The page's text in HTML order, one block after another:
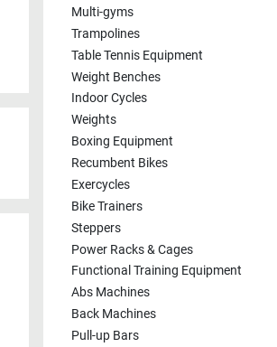
Multi-gyms
Trampolines
Table Tennis Equipment
Weight Benches
Indoor Cycles
Weights
Boxing Equipment
Recumbent Bikes
Exercycles
Bike Trainers
Steppers
Power Racks & Cages
Functional Training Equipment
Abs Machines
Back Machines
Pull-up Bars